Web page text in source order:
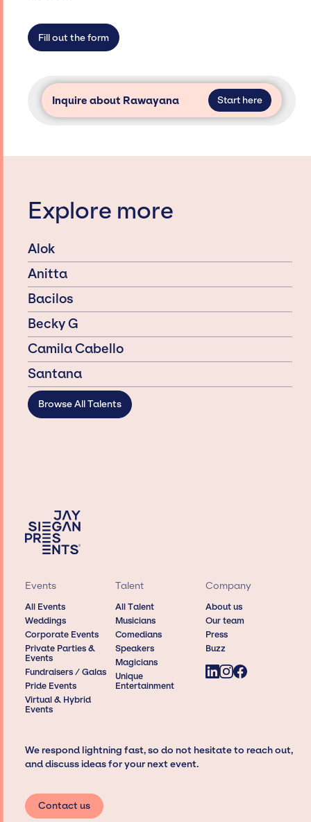
access and secure for events.
Fill out the form
Inquire about Rawayana Start here
Explore more
Alok
Anitta
Bacilos
Becky G
Camila Cabello
Santana
Browse All Talents
Events
All Events
Weddings
Corporate Events
Private Parties &
Events
Fundraisers / Galas
Pride Events
Virtual & Hybrid
Events
Talent
All Talent
Musicians
Comedians
Speakers
Magicians
Unique
Entertainment
Company
About us
Our team
Press
Buzz
We respond lightning fast, so do not hesitate to reach out,
and discuss ideas for your next event.
Contact us